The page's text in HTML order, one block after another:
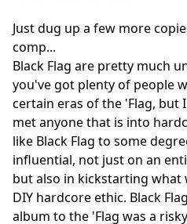
Just dug up a few more
comp...
Black Flag are pretty much
you've got plenty of people
certain eras of the 'Flag, but
met anyone that is into
like Black Flag to some
influential, not just on an
but also in kickstarting what
DIY hardcore ethic. Black
album to the 'Flag was a